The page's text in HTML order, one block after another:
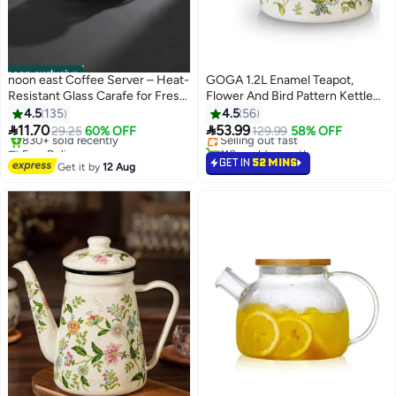
noon exclusive
noon east Coffee Server – Heat-
Resistant Glass Carafe for Fresh
Brewed Coffee - White 600ml
4.5 135
11.7029.25 60% OFF
Free Delivery
Only 3 left in stock
830+ sold recently
Get it by12 Aug
GOGA 1.2L Enamel Teapot,
Flower And Bird Pattern Kettle
With Tea Infuser, Tea Pot,
Perfect for Arabic Coffee, Tea,
Boiling Water, and Milk
4.5 56
53.99129.99 58% OFF
#4 in Teapots
Lowest price in 7 days
Selling out fast
110+ sold recently
#4 in Teapots
GET IN 52 MINS